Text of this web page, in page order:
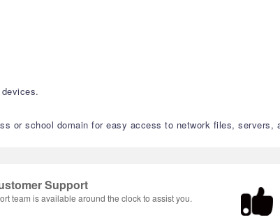
or school domain for easy access to network files, servers,
Support
team is available around the clock to assist you.